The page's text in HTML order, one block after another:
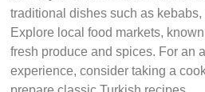
traditional dishes such as
Explore local food markets,
fresh produce and spices. For an
experience, consider taking a